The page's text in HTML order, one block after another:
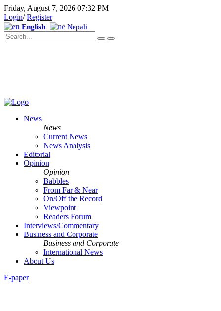
Friday, August 7, 2026 07:32 PM
Login/Register
English Nepali
News
News
Current News
News Analysis
Editorial
Opinion
Opinion
Babbles
From Far & Near
On/Off the Record
Viewpoint
Readers Forum
Interviews/Commentary
Business and Corporate
Business and Corporate
International News
About Us
E-paper